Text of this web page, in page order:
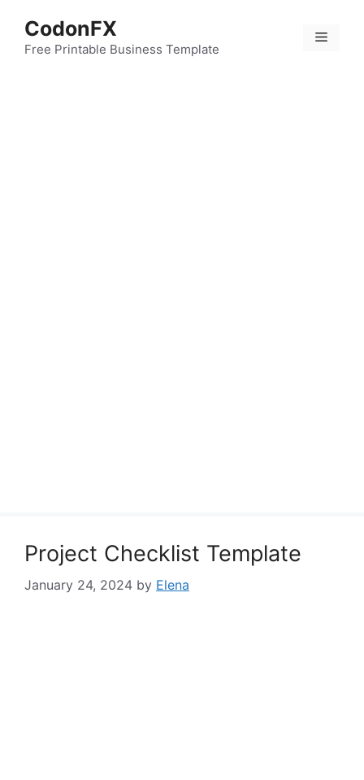
content
CodonFX
Free Printable Business Template
Menu
Project Checklist Template
January 24, 2024 by Elena